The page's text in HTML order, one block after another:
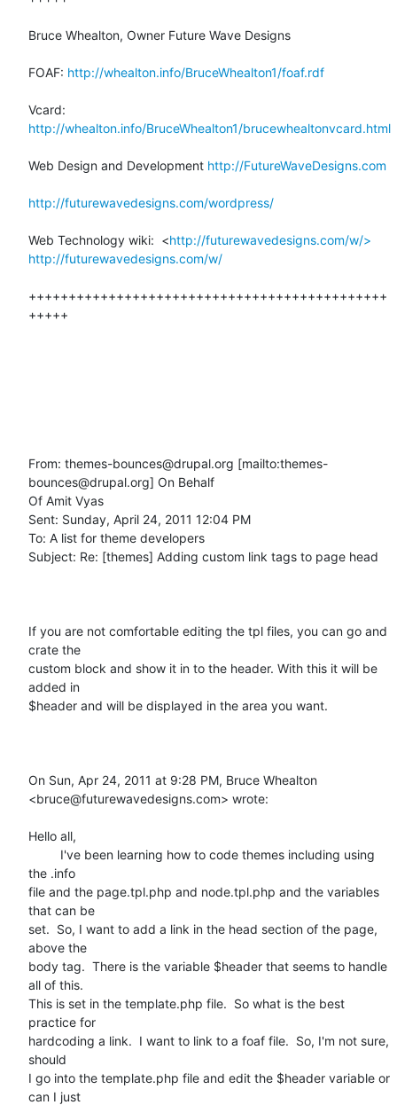
Bruce Whealton, Owner Future Wave Designs
FOAF: http://whealton.info/BruceWhealton1/foaf.rdf
http://whealton.info/BruceWhealton1/brucewhealtonvcard.html
Web Design and Development http://FutureWaveDesigns.com
http://futurewavedesigns.com/wordpress/
Web Technology wiki:  <http://futurewavedesigns.com/w/>
http://futurewavedesigns.com/w/
+++++++++++++++++++++++++++++++++++++++++++++
+++++
From: themes-bounces@drupal.org [mailto:themes-
bounces@drupal.org] On Behalf
Of Amit Vyas
Sent: Sunday, April 24, 2011 12:04 PM
To: A list for theme developers
Subject: Re: [themes] Adding custom link tags to page head
If you are not comfortable editing the tpl files, you can go and
crate the
custom block and show it in to the header. With this it will be
added in
$header and will be displayed in the area you want.
On Sun, Apr 24, 2011 at 9:28 PM, Bruce Whealton
<bruce@futurewavedesigns.com> wrote:
Hello all,
the .info
file and the page.tpl.php and node.tpl.php and the variables
that can be
set.  So, I want to add a link in the head section of the page,
above the
body tag.  There is the variable $header that seems to handle
all of this.
This is set in the template.php file.  So what is the best
practice for
hardcoding a link.  I want to link to a foaf file.  So, I'm not sure,
should
I go into the template.php file and edit the $header variable or
can I just